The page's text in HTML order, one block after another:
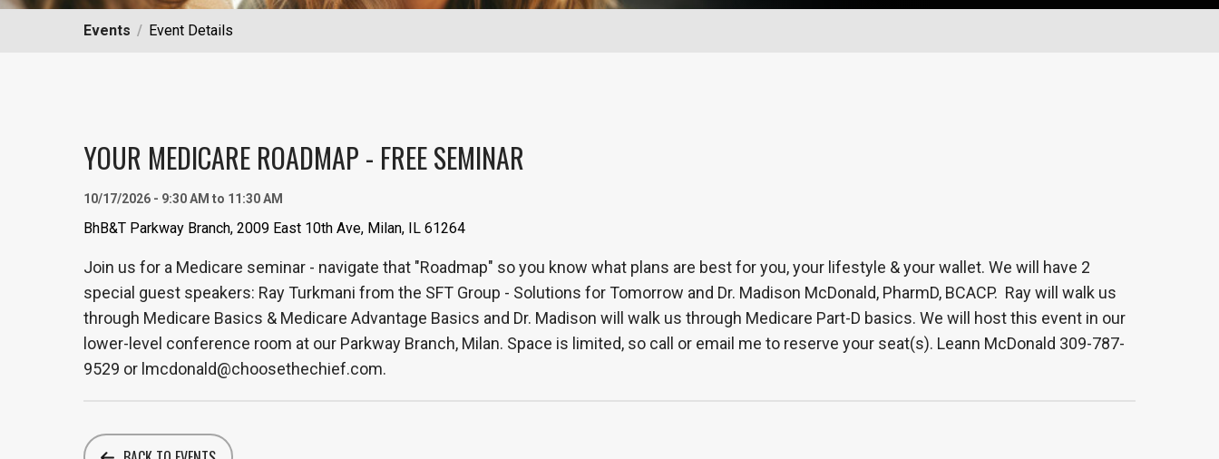
Events Event Details
YOUR MEDICARE ROADMAP - FREE SEMINAR
10/17/2026 - 9:30 AM to 11:30 AM
BhB&T Parkway Branch, 2009 East 10th Ave, Milan, IL 61264
Join us for a Medicare seminar - navigate that "Roadmap" so you know what plans are best for you, your lifestyle & your wallet. We will have 2
special guest speakers: Ray Turkmani from the SFT Group - Solutions for Tomorrow and Dr. Madison McDonald, PharmD, BCACP. Ray will walk us
through Medicare Basics & Medicare Advantage Basics and Dr. Madison will walk us through Medicare Part-D basics. We will host this event in our
lower-level conference room at our Parkway Branch, Milan. Space is limited, so call or email me to reserve your seat(s). Leann McDonald 309-787-
9529 or lmcdonald@choosethechief.com.